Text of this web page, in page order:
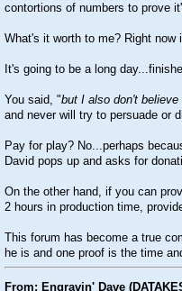
contortions of numbers to prove
What's it worth to me? Right now
It's going to be a long
You said, "but I also don't
and never will try to persuade or
Pay for play? No...perhaps
David pops up and asks for
On the other hand, if you can
2 hours in production time,
This forum has become a true
he is and one proof is the time
From: Engravin' Dave